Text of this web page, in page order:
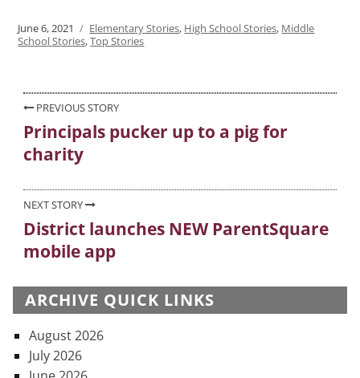
Posted
on
June 6, 2021 Categories
Elementary Stories, High School Stories, Middle
School Stories,Top Stories
Post
navigation
PREVIOUS STORY
Previous
post:
Principals pucker up to a pig for
charity
NEXT STORY
Next
post:
District launches NEW ParentSquare
mobile app
ARCHIVE QUICK LINKS
August 2026
July 2026